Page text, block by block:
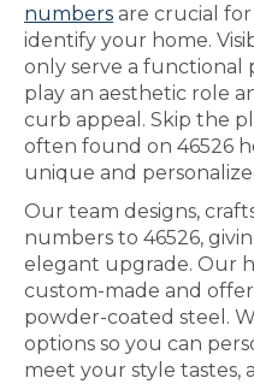
numbers are crucial
identify your home.
only serve a functional
play an aesthetic role
curb appeal. Skip the
often found on 46526
unique and
Our team designs,
numbers to 46526,
elegant upgrade. Our
custom-made and
powder-coated steel.
options so you can
meet your style tastes,